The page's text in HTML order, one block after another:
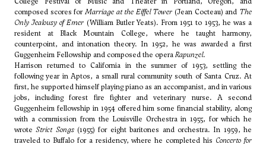
composed scores forMarriage at the Eiffel Tower (Jean Cocteau) and The
Only Jealousy of Emer (William Butler Yeats). From 1951 to 1953, he was a
resident at Black Mountain College, where he taught harmony,
counterpoint, and intonation theory. In 1952, he was awarded a first
Guggenheim Fellowship and composed the operaRapunzel.
Harrison returned to California in the summer of 1953, settling the
following year in Aptos, a small rural community south of Santa Cruz. At
first, he supported himself playing piano as an accompanist, and in various
jobs, including forest fire fighter and veterinary nurse. A second
Guggenheim fellowship in 1954 offered him some financial stability, along
with a commission from the Louisville Orchestra in 1955, for which he
wroteStrict Songs(1955) for eight baritones and orchestra. In 1959, he
traveled to Buffalo for a residency, where he completed his Concerto for